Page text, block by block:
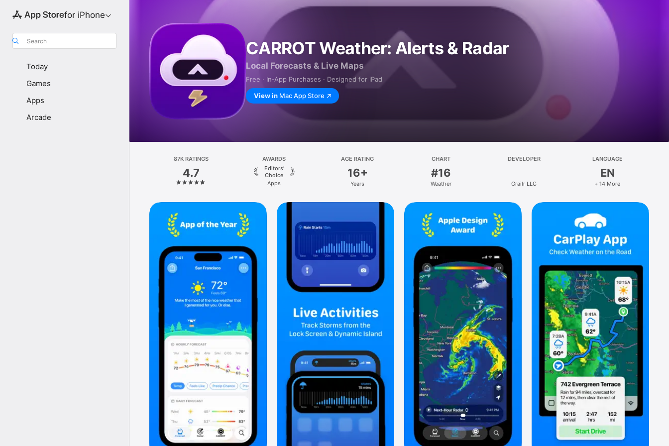
for iPhone
Search
Today
Games
Apps
Arcade
CARROT Weather: Alerts & Radar
Local Forecasts & Live Maps
Free · In‑App Purchases · Designed for iPad
View in Mac App Store
87K RATINGS
4.7
AWARDS
Editors’
Choice
Apps
AGE RATING
16+
Years
CHART
#16
Weather
DEVELOPER
Grailr LLC
LANGUAGE
EN
+ 14 More